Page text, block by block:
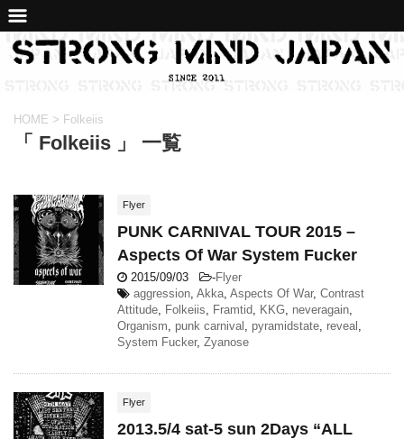
HOME > Folkeiis
「 Folkeiis 」 一覧
Flyer
PUNK CARNIVAL TOUR 2015 –
Aspects Of War System Fucker
2015/09/03 -Flyer
aggression, Akka, Aspects Of War, Contrast
Attitude, Folkeiis, Framtid, KKG, neveragain,
Organism, punk carnival , pyramidstate, reveal ,
System Fucker, Zyanose
Flyer
2013.5/4 sat-5 sun 2Days “ALL